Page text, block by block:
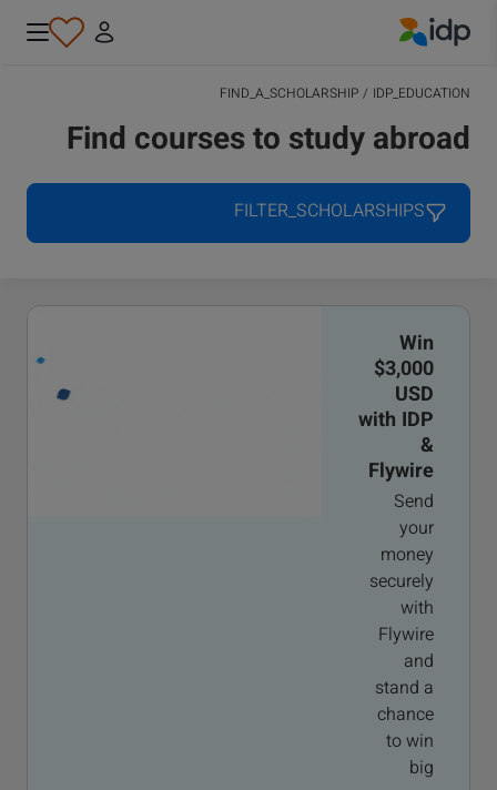
IDP_EDUCATION
/
FIND_A_SCHOLARSHIP
Find courses to study abroad
FILTER_SCHOLARSHIPS
Win
$3,000
USD
with IDP
&
Flywire
Send
your
money
securely
with
Flywire
and
stand a
chance
to win
big